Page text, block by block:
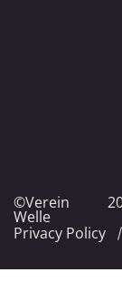
©Verein
Welle
Privacy Policy